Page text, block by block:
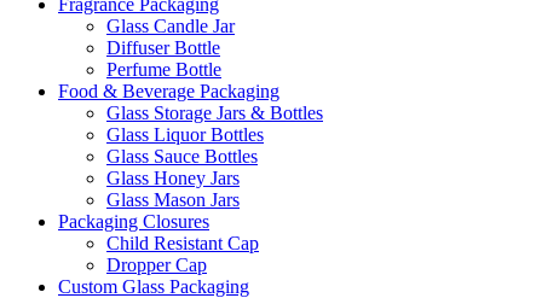
Glass Candle Jar
Diffuser Bottle
Perfume Bottle
Food & Beverage Packaging
Glass Storage Jars & Bottles
Glass Liquor Bottles
Glass Sauce Bottles
Glass Honey Jars
Glass Mason Jars
Packaging Closures
Child Resistant Cap
Dropper Cap
Custom Glass Packaging